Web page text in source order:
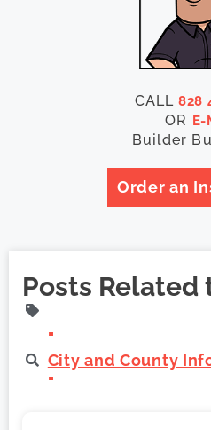
CALL828
OR E-
Builder
Order an
Posts Related
"
City and County
"